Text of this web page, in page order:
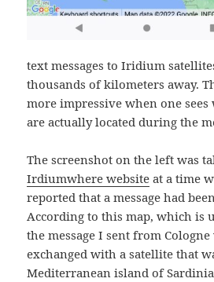
text messages to Iridium
thousands of kilometers away.
more impressive when one
are actually located during the
The screenshot on the left was
Irdiumwhere website at a time
reported that a message had
According to this map, which is
the message I sent from
exchanged with a satellite that
Mediterranean island of